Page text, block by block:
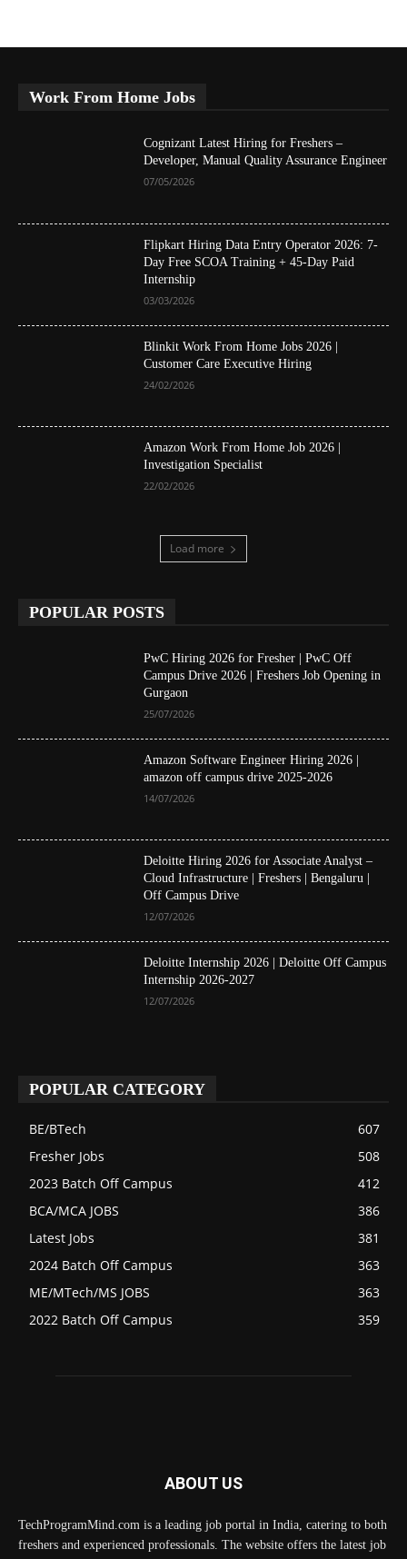
Work From Home Jobs
Cognizant Latest Hiring for Freshers –
Developer, Manual Quality Assurance Engineer
07/05/2026
Flipkart Hiring Data Entry Operator 2026: 7-
Day Free SCOA Training + 45-Day Paid
Internship
03/03/2026
Blinkit Work From Home Jobs 2026 |
Customer Care Executive Hiring
24/02/2026
Amazon Work From Home Job 2026 |
Investigation Specialist
22/02/2026
Load more
POPULAR POSTS
PwC Hiring 2026 for Fresher | PwC Off
Campus Drive 2026 | Freshers Job Opening in
Gurgaon
25/07/2026
Amazon Software Engineer Hiring 2026 |
amazon off campus drive 2025-2026
14/07/2026
Deloitte Hiring 2026 for Associate Analyst –
Cloud Infrastructure | Freshers | Bengaluru |
Off Campus Drive
12/07/2026
Deloitte Internship 2026 | Deloitte Off Campus
Internship 2026-2027
12/07/2026
POPULAR CATEGORY
BE/BTech
607
Fresher Jobs
508
2023 Batch Off Campus
412
BCA/MCA JOBS
386
Latest Jobs
381
2024 Batch Off Campus
363
ME/MTech/MS JOBS
363
2022 Batch Off Campus
359
ABOUT US
TechProgramMind.com is a leading job portal in India, catering to both
freshers and experienced professionals. The website offers the latest job